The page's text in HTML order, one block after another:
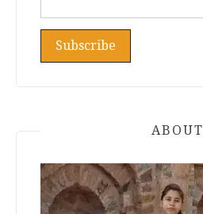
ABOUT